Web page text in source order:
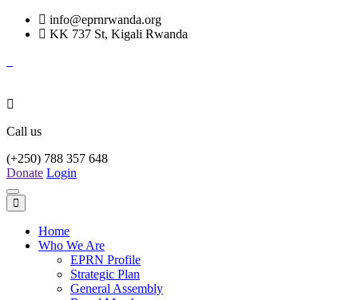
info@eprnrwanda.org
KK 737 St, Kigali Rwanda
Call us
(+250) 788 357 648
Donate Login
Toggle
navigation
Home
Who We Are
EPRN Profile
Strategic Plan
General Assembly